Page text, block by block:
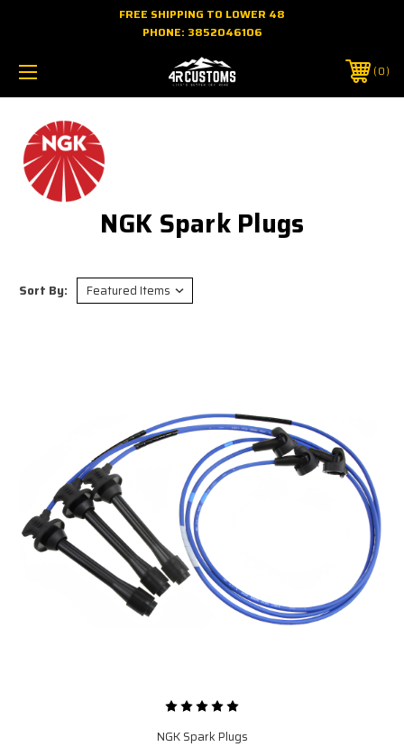
FREE SHIPPING TO LOWER 48
PHONE: 3852046106
0
NGK Spark Plugs
Sort By:
NGK Spark Plugs